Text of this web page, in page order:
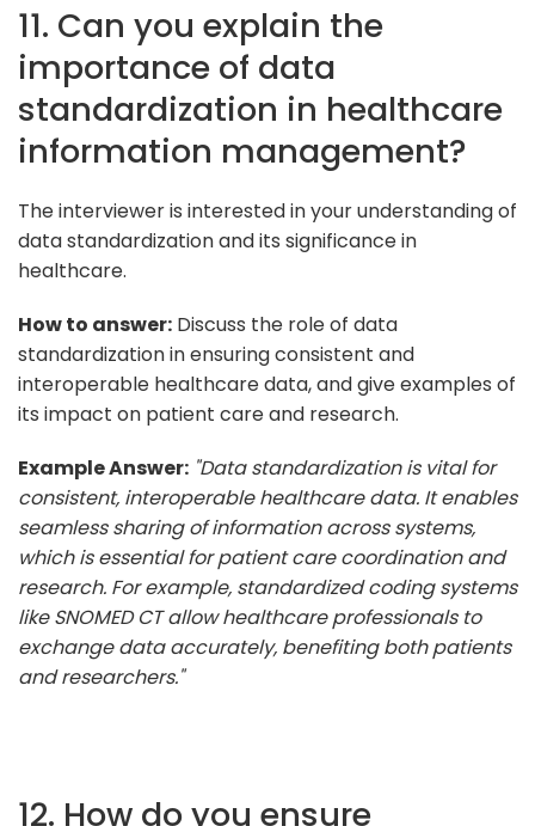
11. Can you explain the
importance of data
standardization in healthcare
information management?
The interviewer is interested in your understanding of
data standardization and its significance in
healthcare.
How to answer: Discuss the role of data
standardization in ensuring consistent and
interoperable healthcare data, and give examples of
its impact on patient care and research.
Example Answer: "Data standardization is vital for
consistent, interoperable healthcare data. It enables
seamless sharing of information across systems,
which is essential for patient care coordination and
research. For example, standardized coding systems
like SNOMED CT allow healthcare professionals to
exchange data accurately, benefiting both patients
and researchers."
12. How do you ensure